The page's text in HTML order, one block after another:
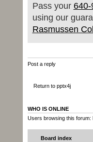
Pass your
using our
Rasmussen
Post a reply
Return to pptx4j
WHO IS ONLINE
Users browsing this
Board index